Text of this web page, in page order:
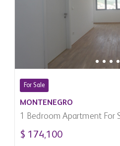
For Sale
MONTENEGRO
1 Bedroom Apartment For
Montenegro
$ 174,100